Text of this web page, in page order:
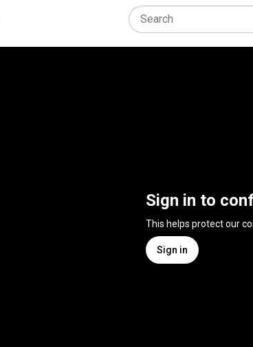
Sign in to
This helps protect our
Sign in